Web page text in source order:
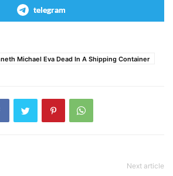
telegram
Michael Eva Dead In A Shipping Container
Next article